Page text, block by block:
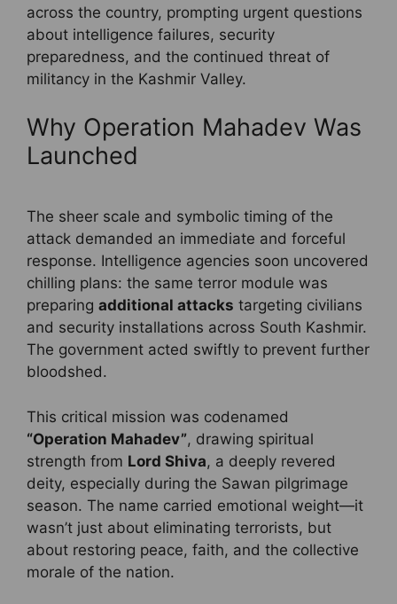
across the country, prompting urgent questions
about intelligence failures, security
preparedness, and the continued threat of
militancy in the Kashmir Valley.
Why Operation Mahadev Was
Launched
The sheer scale and symbolic timing of the
attack demanded an immediate and forceful
response. Intelligence agencies soon uncovered
chilling plans: the same terror module was
preparing additional attacks targeting civilians
and security installations across South Kashmir.
The government acted swiftly to prevent further
bloodshed.
This critical mission was codenamed
“Operation Mahadev”, drawing spiritual
strength from Lord Shiva, a deeply revered
deity, especially during the Sawan pilgrimage
season. The name carried emotional weight—it
wasn’t just about eliminating terrorists, but
about restoring peace, faith, and the collective
morale of the nation.